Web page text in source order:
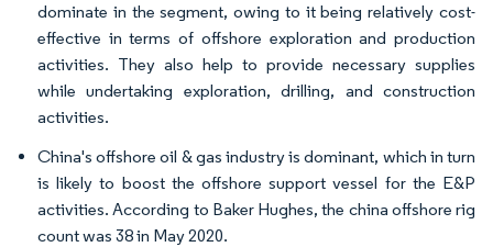
dominate in the segment, owing to it being relatively cost-
effective in terms of offshore exploration and production
activities. They also help to provide necessary supplies
while undertaking exploration, drilling, and construction
activities.
China's offshore oil & gas industry is dominant, which in turn
is likely to boost the offshore support vessel for the E&P
activities. According to Baker Hughes, the china offshore rig
count was 38 in May 2020.